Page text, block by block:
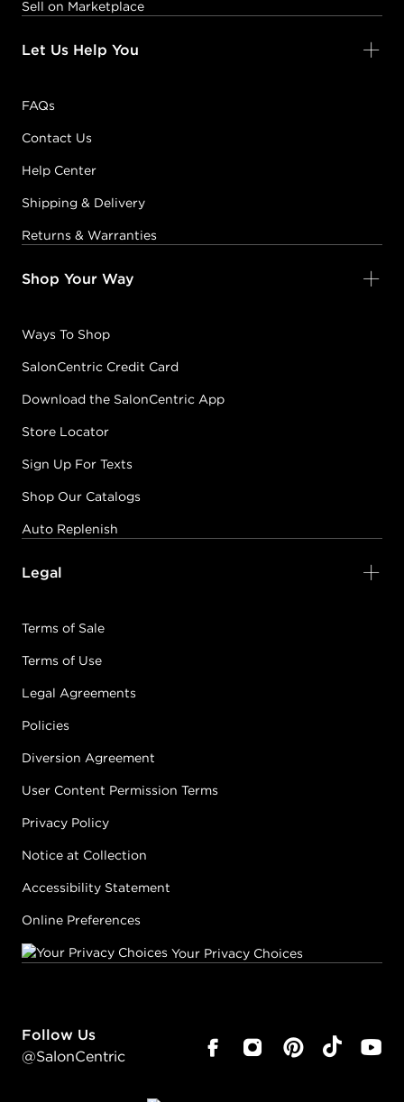
Sell on Marketplace
Let Us Help You
FAQs
Contact Us
Help Center
Shipping & Delivery
Returns & Warranties
Shop Your Way
Ways To Shop
SalonCentric Credit Card
Download the SalonCentric App
Store Locator
Sign Up For Texts
Shop Our Catalogs
Auto Replenish
Legal
Terms of Sale
Terms of Use
Legal Agreements
Policies
Diversion Agreement
User Content Permission Terms
Privacy Policy
Notice at Collection
Accessibility Statement
Online Preferences
Your Privacy Choices
Follow Us
@SalonCentric